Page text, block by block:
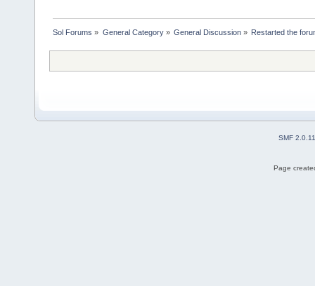
Sol Forums » General Category» General Discussion» Restarted the
SMF 2.0.11
Page